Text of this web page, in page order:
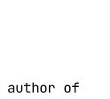
author of